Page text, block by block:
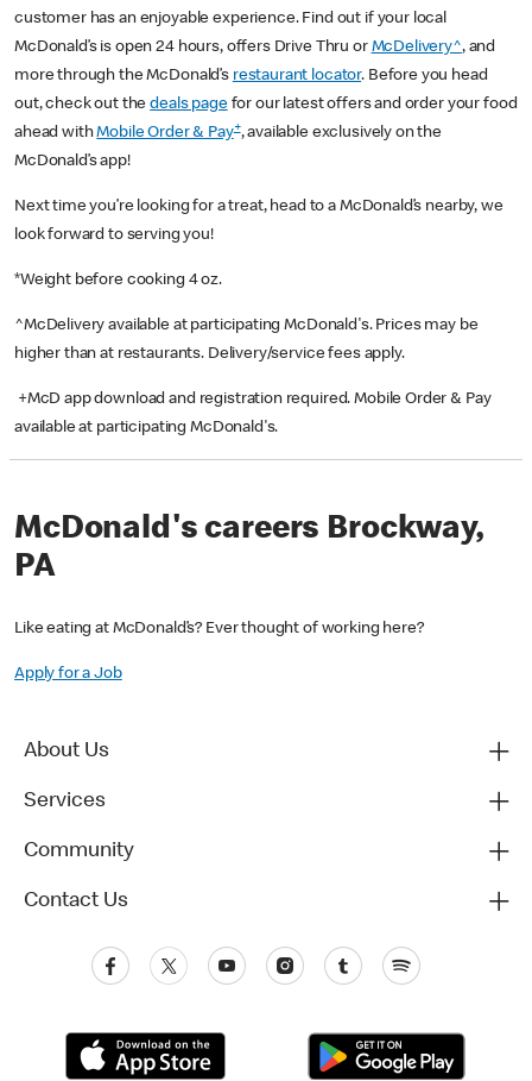
customer has an enjoyable experience. Find out if your local
McDonald’s is open 24 hours, offers Drive Thru or McDelivery^, and
more through the McDonald’s restaurant locator. Before you head
out, check out thedeals pagefor our latest offers and order your food
ahead withMobile Order & Pay+, available exclusively on the
McDonald’s app!
Next time you’re looking for a treat, head to a McDonald’s nearby, we
look forward to serving you!
*Weight before cooking 4 oz.
^McDelivery available at participating McDonald's. Prices may be
higher than at restaurants. Delivery/service fees apply.
+McD app download and registration required. Mobile Order & Pay
available at participating McDonald's.
McDonald's careers Brockway,
PA
Like eating at McDonald’s? Ever thought of working here?
Apply for a Job
About Us
Services
Community
Contact Us